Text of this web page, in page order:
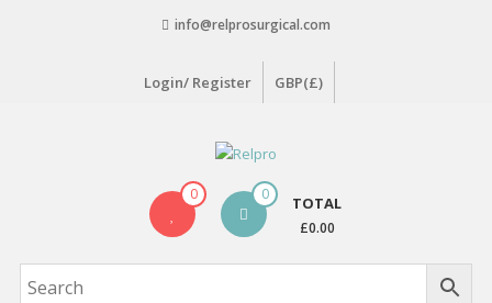
info@relprosurgical.com
Login/ Register GBP(£)
0 0 TOTAL
£0.00